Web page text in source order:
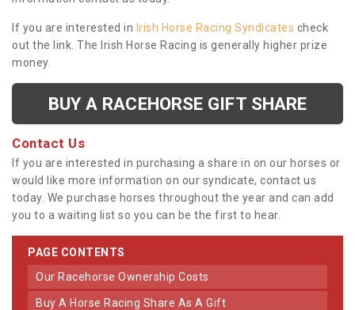
If you are interested in Irish Horse Racing Syndicates check
out the link. The Irish Horse Racing is generally higher prize
money.
BUY A RACEHORSE GIFT SHARE
Contact Us
If you are interested in purchasing a share in on our horses or
would like more information on our syndicate, contact us
today. We purchase horses throughout the year and can add
you to a waiting list so you can be the first to hear.
PAGE CONTENTS
Our Racehorse Ownership Costs
Buy A Horse Racing Share As A Gift